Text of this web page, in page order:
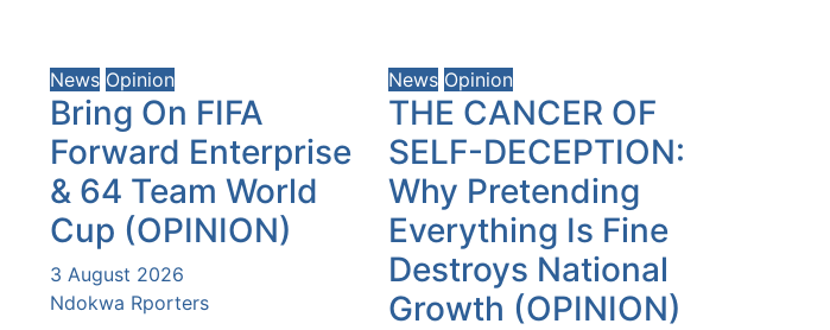
News Opinion
Bring On FIFA
Forward Enterprise
& 64 Team World
Cup (OPINION)
3 August 2026
Ndokwa Rporters
News Opinion
THE CANCER OF
SELF-DECEPTION:
Why Pretending
Everything Is Fine
Destroys National
Growth (OPINION)